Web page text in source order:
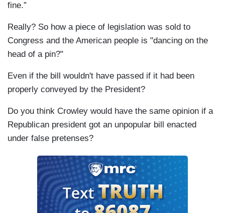
fine.”
Really? So how a piece of legislation was sold to
Congress and the American people is "dancing on the
head of a pin?"
Even if the bill wouldn't have passed if it had been
properly conveyed by the President?
Do you think Crowley would have the same opinion if a
Republican president got an unpopular bill enacted
under false pretenses?